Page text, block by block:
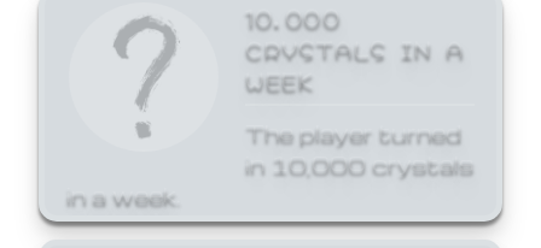
10,000
CRYSTALS IN A
WEEK
The player turned
in 10,000 crystals
in a week.